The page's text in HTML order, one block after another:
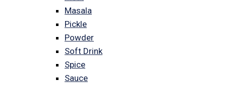
Masala
Pickle
Powder
Soft Drink
Spice
Sauce